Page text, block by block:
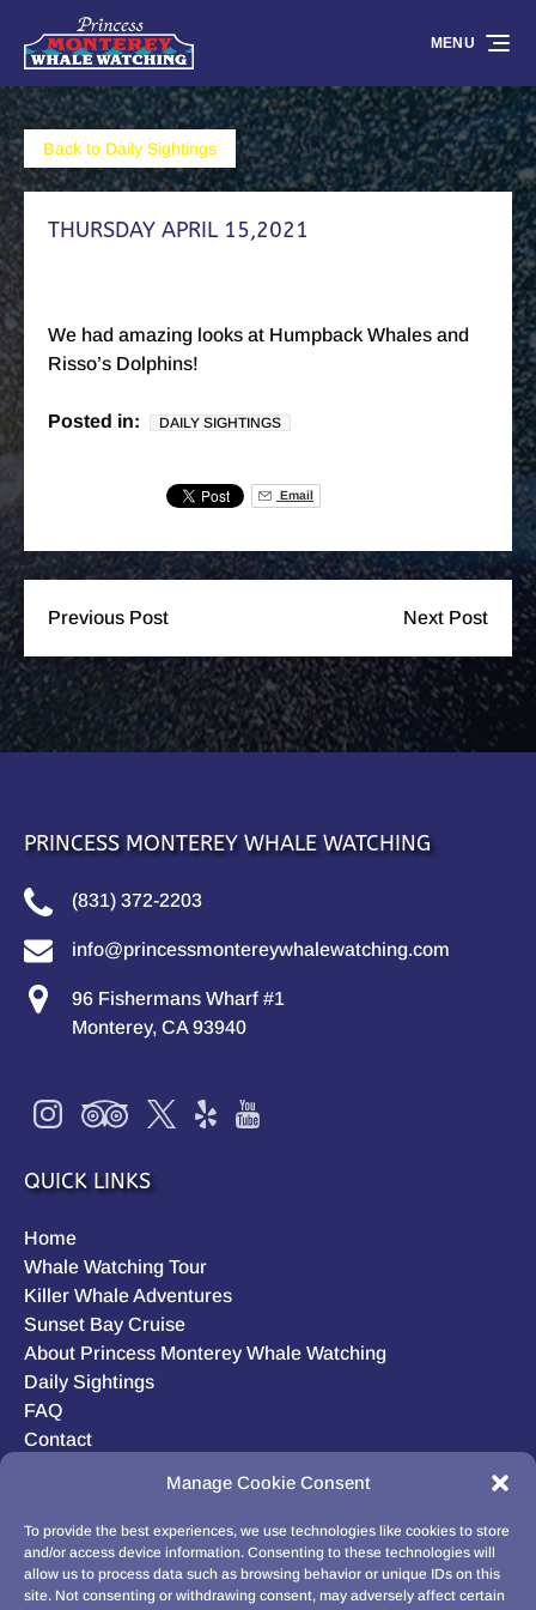
Manage Cookie Consent
To provide the best experiences, we use technologies like cookies to store
and/or access device information. Consenting to these technologies will
allow us to process data such as browsing behavior or unique IDs on this
site. Not consenting or withdrawing consent, may adversely affect certain
Skip to primary navigation
Skip to content
Skip to footer
MENU
Back to Daily Sightings
THURSDAY APRIL 15,2021
We had amazing looks at Humpback Whales and
Risso’s Dolphins!
Posted in: DAILY SIGHTINGS
Email
Previous Post Next Post
PRINCESS MONTEREY WHALE WATCHING
(831) 372-2203
info@princessmontereywhalewatching.com
96 Fishermans Wharf #1
Monterey, CA 93940
QUICK LINKS
Home
Whale Watching Tour
Killer Whale Adventures
Sunset Bay Cruise
About Princess Monterey Whale Watching
Daily Sightings
FAQ
Contact
Privacy Statement (US)
Disclaimer